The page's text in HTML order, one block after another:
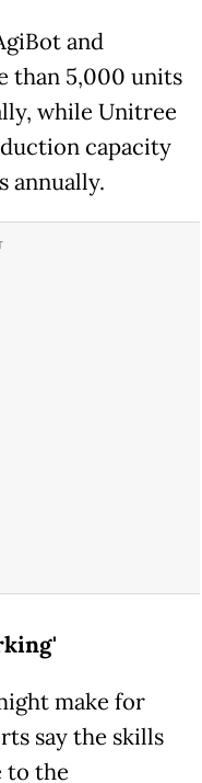
and
than 5,000 units
while Unitree
capacity
annually.
make for
say the skills
to the